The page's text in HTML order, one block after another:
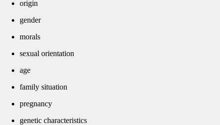
origin
gender
morals
sexual orientation
age
family situation
pregnancy
genetic characteristics